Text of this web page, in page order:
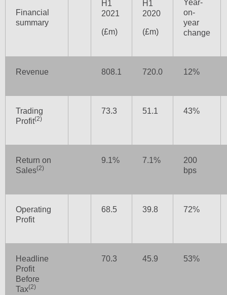
Financial
summary
H1
2021
(£m)
H1
2020
(£m)
Year-
on-
year
change
Revenue 808.1 720.0 12%
Trading
Profit(2)
73.3 51.1 43%
Return on
Sales(2)
9.1% 7.1%
200
bps
Operating
Profit
68.5 39.8 72%
Headline
Profit
Before
Tax(2)
70.3 45.9 53%